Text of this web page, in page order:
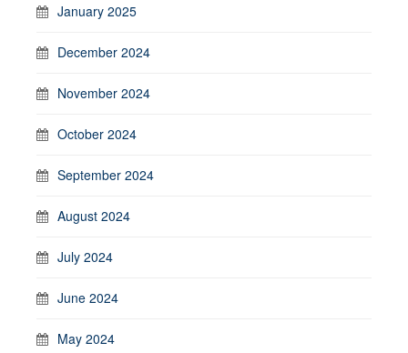
January 2025
December 2024
November 2024
October 2024
September 2024
August 2024
July 2024
June 2024
May 2024